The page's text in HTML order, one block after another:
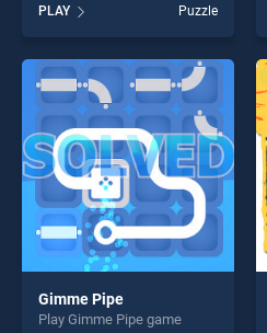
stands out as one of our top
skill games, offering endless
entertainment, is perfect for
players seeking fun and
challenge....
PLAY Puzzle
Gimme Pipe
Play Gimme Pipe game